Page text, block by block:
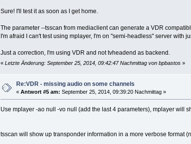
Sure! I'll test it as soon as I get home.
The parameter --tsscan from mediaclient can generate a VDR
I'm afraid I can't test using mplayer, I'm on "semi-headless" server with
Just a correction, I'm using VDR and not tvheadend as backend.
« Letzte Änderung: September 25, 2014, 09:42:47 Nachmittag von bpbastos»
Re:VDR - missing audio on some channels
«Antwort #5 am: September 25, 2014, 09:39:20 Nachmittag »
Use mplayer -ao null -vo null (add the last 4 parameters), mplayer will
tsscan will show up transponder information in a more verbose format